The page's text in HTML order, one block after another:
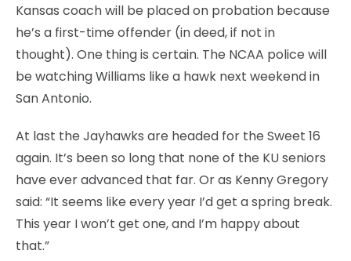
Kansas coach will be placed on probation because
he’s a first-time offender (in deed, if not in
thought). One thing is certain. The NCAA police will
be watching Williams like a hawk next weekend in
San Antonio.
At last the Jayhawks are headed for the Sweet 16
again. It’s been so long that none of the KU seniors
have ever advanced that far. Or as Kenny Gregory
said: “It seems like every year I’d get a spring break.
This year I won’t get one, and I’m happy about
that.”